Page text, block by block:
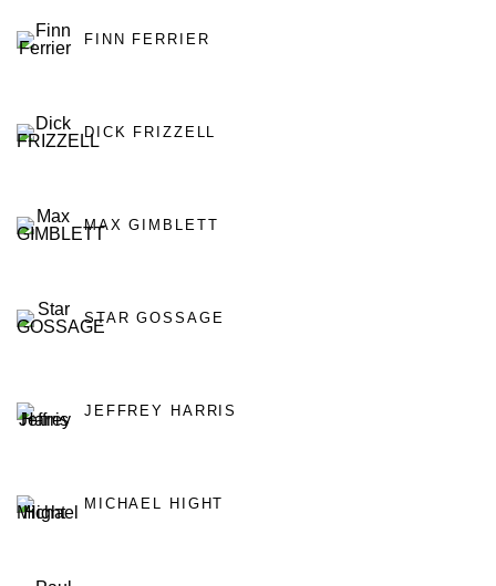
FINN FERRIER
DICK FRIZZELL
MAX GIMBLETT
STAR GOSSAGE
JEFFREY HARRIS
MICHAEL HIGHT